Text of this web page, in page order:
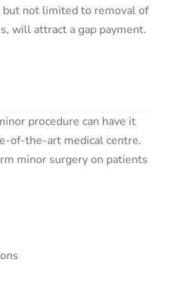
but not limited to removal of
will attract a gap payment.
procedure can have it
of-the-art medical centre.
minor surgery on patients